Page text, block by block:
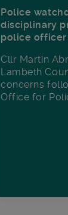
Police
disciplinary
police officer
Cllr Martin
Lambeth
concerns
Office for